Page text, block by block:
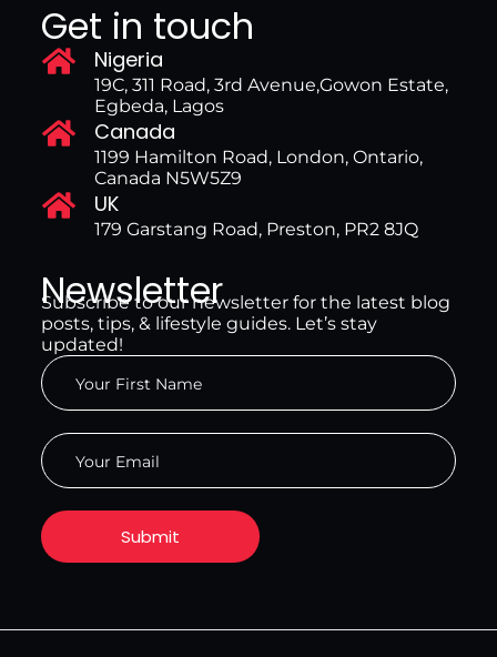
Get in touch
Nigeria
19C, 311 Road, 3rd Avenue,Gowon Estate,
Egbeda, Lagos
Canada
1199 Hamilton Road, London, Ontario,
Canada N5W5Z9
UK
179 Garstang Road, Preston, PR2 8JQ
Newsletter
Subscribe to our newsletter for the latest blog
posts, tips, & lifestyle guides. Let’s stay
updated!